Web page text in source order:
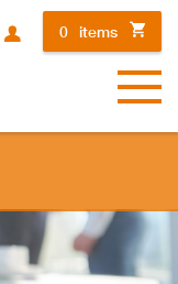
0 items
Menu